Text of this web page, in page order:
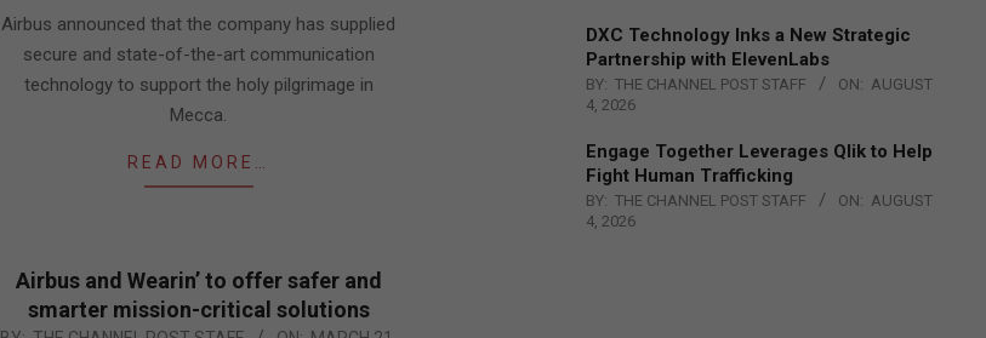
17
Airbus announced that the company has supplied
secure and state-of-the-art communication
technology to support the holy pilgrimage in
Mecca.
READ MORE…
Airbus and Wearin’ to offer safer and
smarter mission-critical solutions
DXC Technology Inks a New Strategic
Partnership with ElevenLabs
BY: THE CHANNEL POST STAFF ON: AUGUST
4, 2026
Engage Together Leverages Qlik to Help
Fight Human Trafficking
BY: THE CHANNEL POST STAFF ON: AUGUST
4, 2026